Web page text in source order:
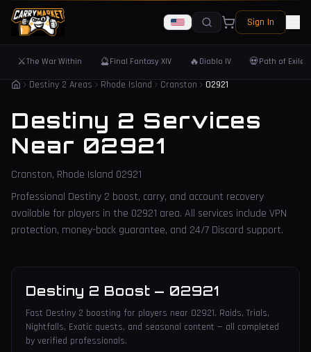
Sign In
⚔️The War Within 🔮Final Fantasy XIV 🔥 Diablo IV 💀Path of Exile 2
Destiny 2 Areas Rhode Island Cranston 02921
Destiny 2 Services
Near 02921
Cranston, Rhode Island 02921
Professional Destiny 2 boost, carry, and account recovery
available for players in the 02921 area. All services include VPN
protection, money-back guarantee, and 24/7 Discord support.
Destiny 2 Boost — 02921
Fast Destiny 2 boosting for players near 02921. Raids, Trials,
Nightfalls, Exotic quests, and seasonal content — all completed
by verified professionals.